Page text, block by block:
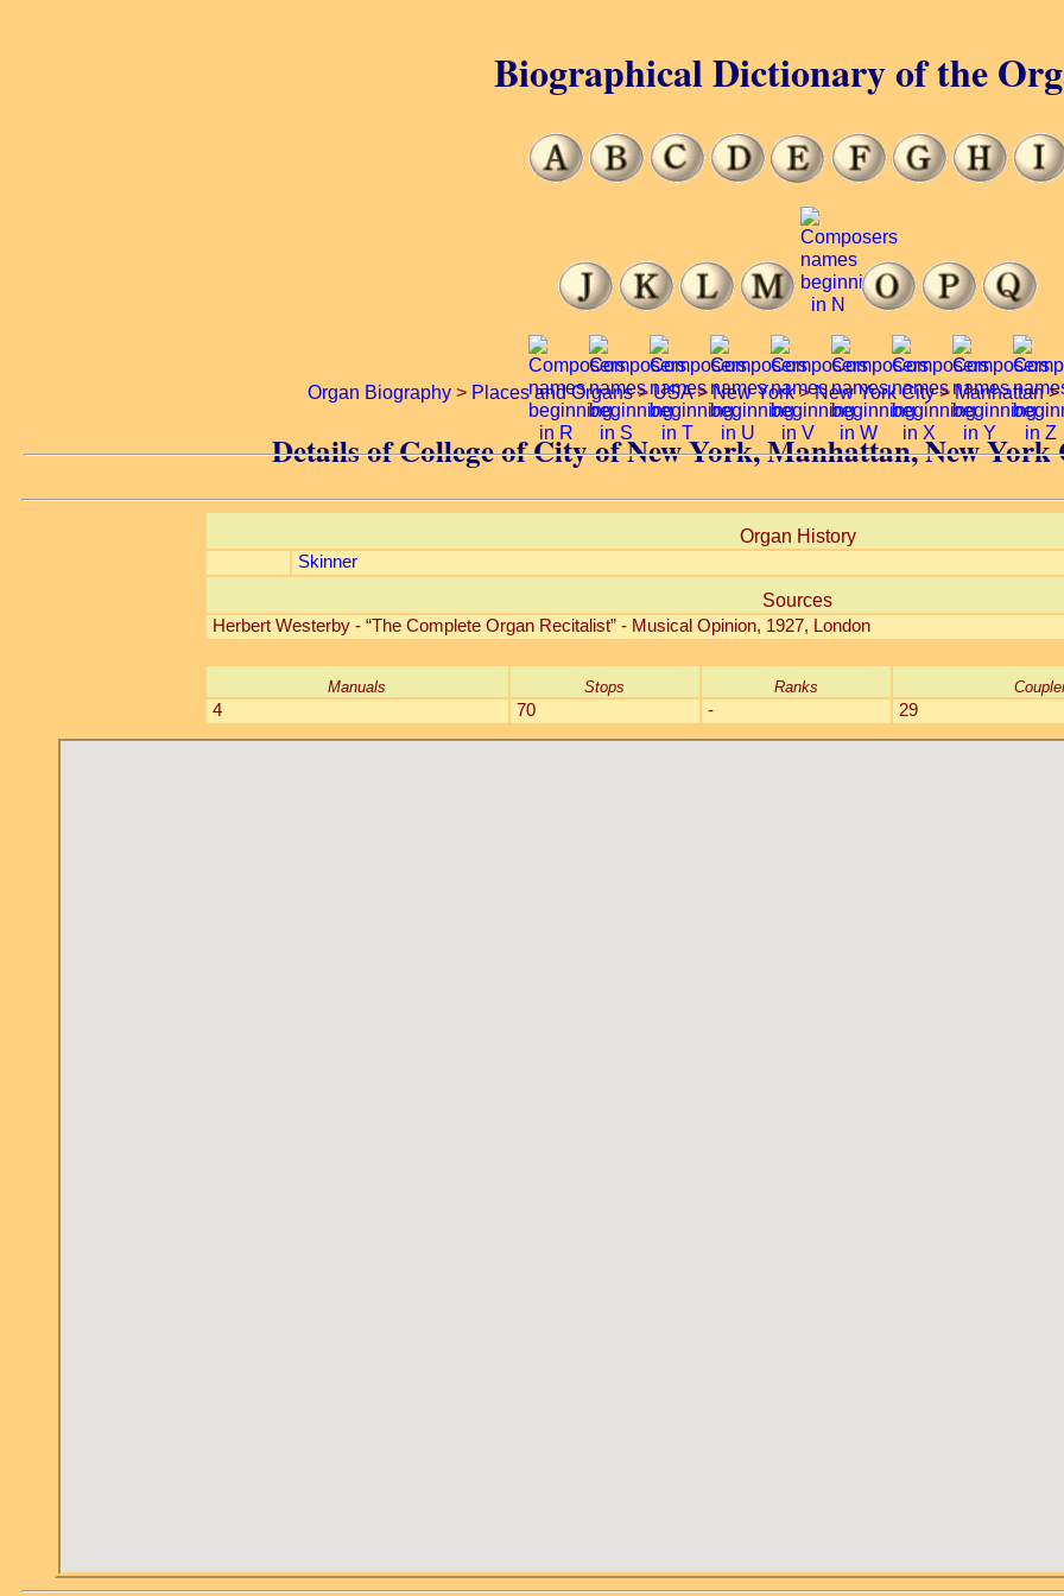
Organ Biography> Places and Organs>USA>New York>New York City>Manhattan>
Details of College of City of New York, Manhattan, New York
Organ History
Skinner
Sources
Herbert Westerby - “The Complete Organ Recitalist” - Musical Opinion, 1927, London
Manuals Stops Ranks
4 70 - 29
Biographical Dictionary of the